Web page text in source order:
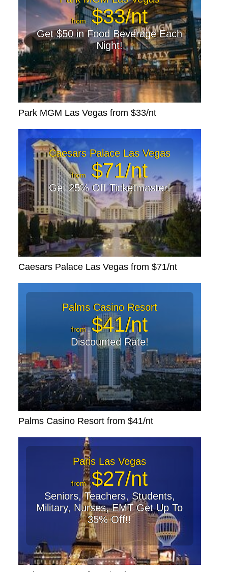
from$33/nt
Get $50 in Food Beverage Each
Night!
Park MGM Las Vegas from $33/nt
Caesars Palace Las Vegas
from$71/nt
Get 25% Off Ticketmaster!
Caesars Palace Las Vegas from $71/nt
Palms Casino Resort
from$41/nt
Discounted Rate!
Palms Casino Resort from $41/nt
Paris Las Vegas
from$27/nt
Seniors, Teachers, Students,
Military, Nurses, EMT Get Up To
35% Off!!